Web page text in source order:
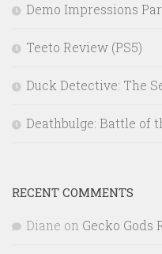
Demo Impressions
Teeto Review (PS5)
Duck Detective: The
Deathbulge: Battle of
RECENT COMMENTS
Diane on Gecko Gods